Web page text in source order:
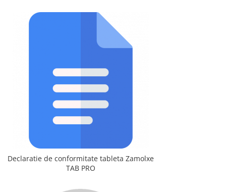
Declaratie de conformitate tableta Zamolxe
TAB PRO